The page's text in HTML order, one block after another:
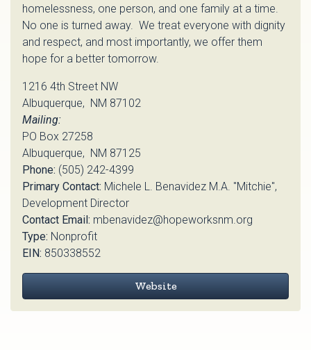
homelessness, one person, and one family at a time.
No one is turned away. We treat everyone with dignity
and respect, and most importantly, we offer them
hope for a better tomorrow.
1216 4th Street NW
Albuquerque, NM 87102
Mailing:
PO Box 27258
Albuquerque, NM 87125
Phone: (505) 242-4399
Primary Contact: Michele L. Benavidez M.A. "Mitchie",
Development Director
Contact Email: mbenavidez@hopeworksnm.org
Type: Nonprofit
EIN: 850338552
Website